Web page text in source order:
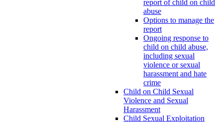
report of child on child
abuse
Options to manage the
report
Ongoing response to
child on child abuse,
including sexual
violence or sexual
harassment and hate
crime
Child on Child Sexual
Violence and Sexual
Harassment
Child Sexual Exploitation